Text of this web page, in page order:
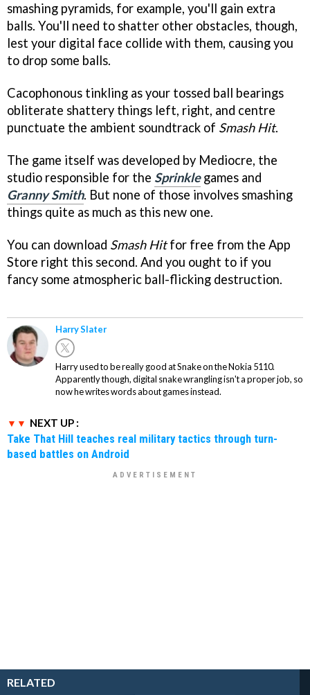
smashing pyramids, for example, you'll gain extra
balls. You'll need to shatter other obstacles, though,
lest your digital face collide with them, causing you
to drop some balls.
Cacophonous tinkling as your tossed ball bearings
obliterate shattery things left, right, and centre
punctuate the ambient soundtrack of Smash Hit.
The game itself was developed by Mediocre, the
studio responsible for the Sprinklegames and
Granny Smith. But none of those involves smashing
things quite as much as this new one.
You can download Smash Hitfor free from the App
Store right this second. And you ought to if you
fancy some atmospheric ball-flicking destruction.
Harry Slater
Harry used to be really good at Snake on the Nokia 5110.
Apparently though, digital snake wrangling isn't a proper job, so
now he writes words about games instead.
NEXT UP :
Take That Hill teaches real military tactics through turn-
based battles on Android
RELATED